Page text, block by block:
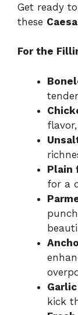
Get ready
these
For the
Plain
for a
Garlic
kick